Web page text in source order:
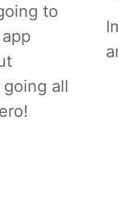
to
going all